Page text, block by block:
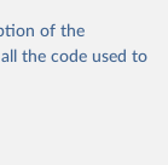
of the
the code used to